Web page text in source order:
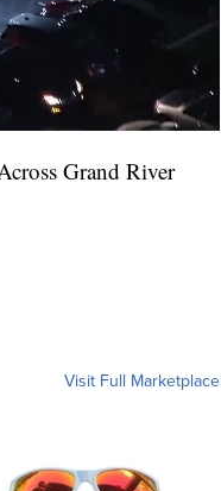
Grand River
Visit Full Marketplace